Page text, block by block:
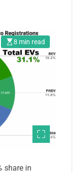
8 min read
share in